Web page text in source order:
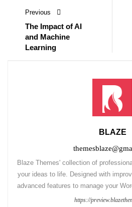
Previous
The Impact of AI
and Machine
Learning
BLAZE
Blaze Themes' collection of
your ideas to life. Designed with
advanced features to manage your
https://